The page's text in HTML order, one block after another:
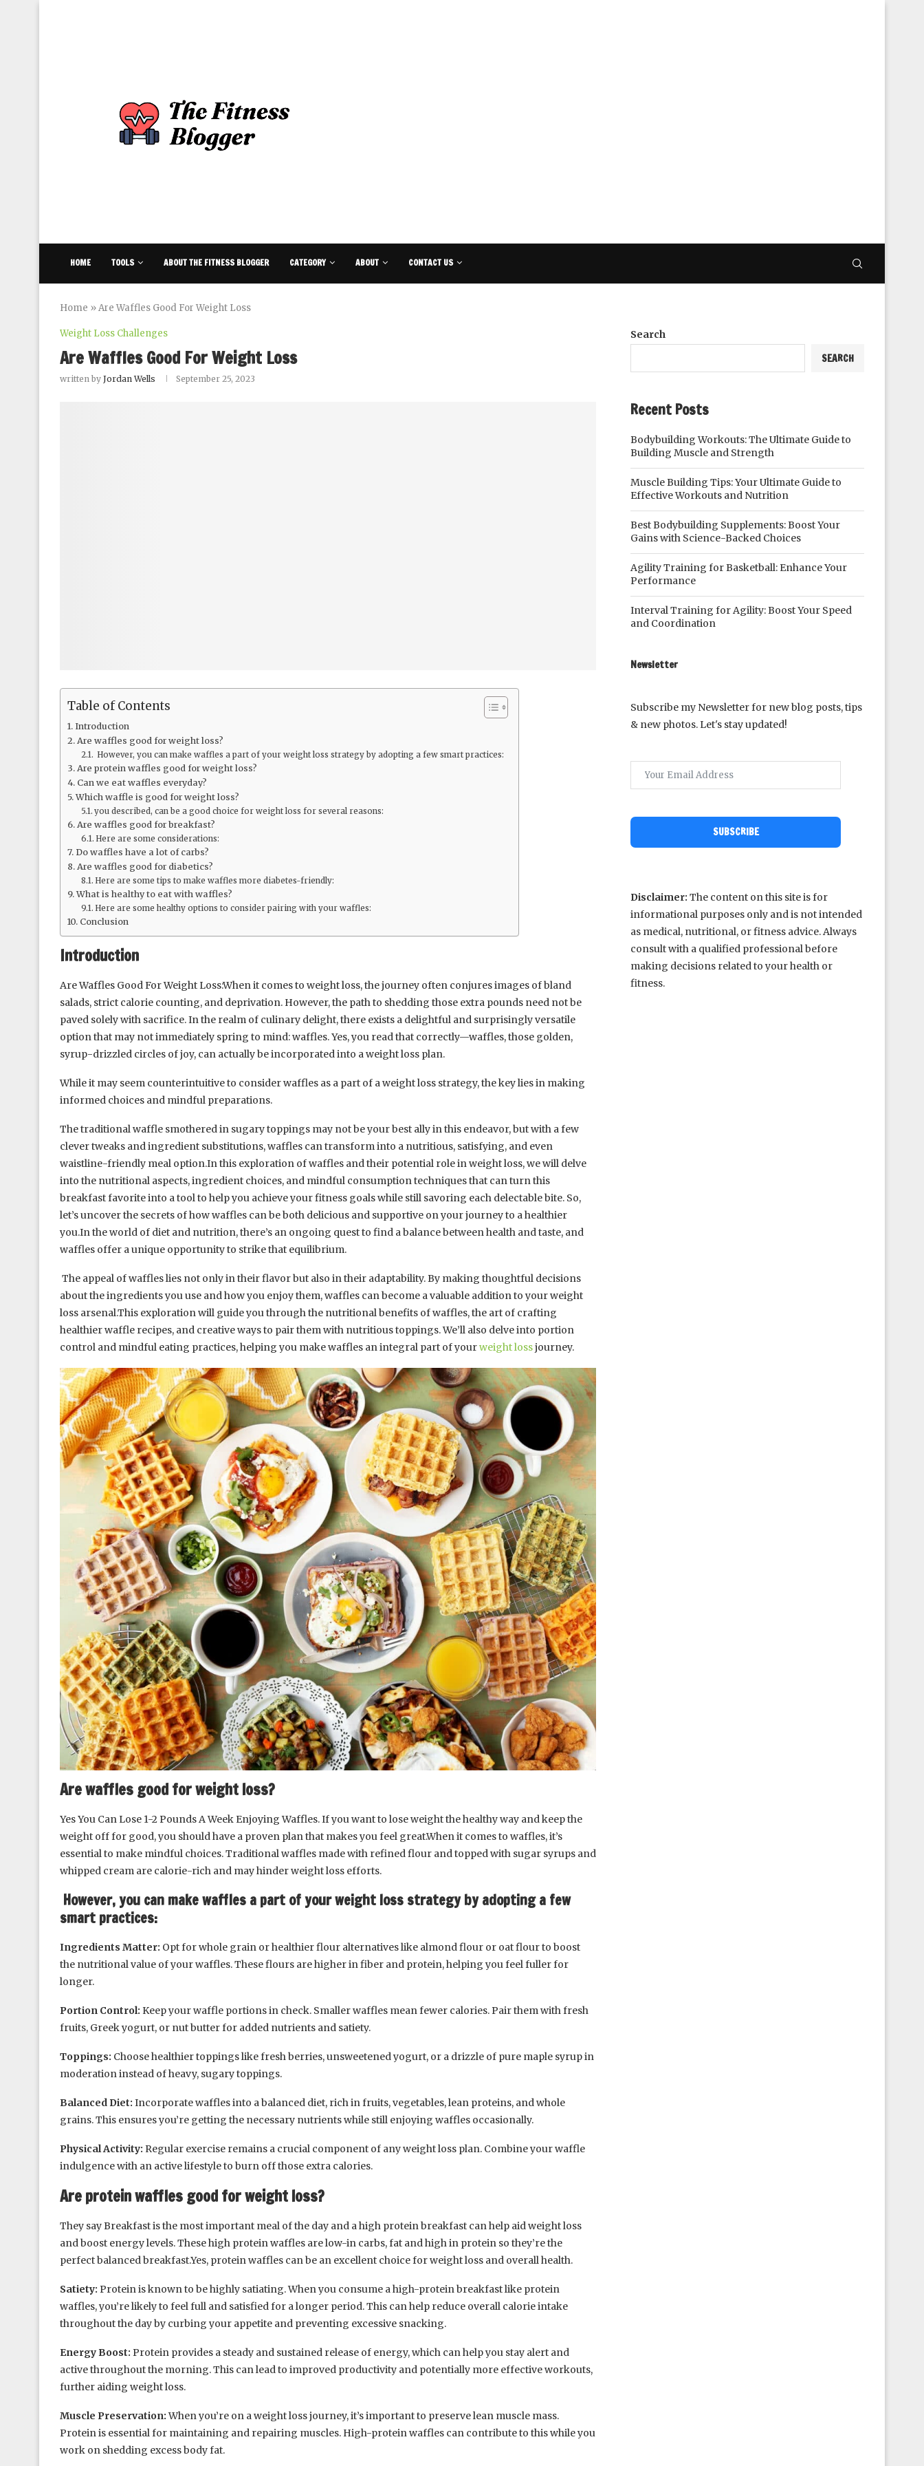
HOME TOOLS ABOUT THE FITNESS BLOGGER CATEGORY ABOUT CONTACT US
Home »Are Waffles Good For Weight Loss
Weight Loss Challenges
Are Waffles Good For Weight Loss
written by Jordan Wells September 25, 2023
Table of Contents
Introduction
Are waffles good for weight loss?
However, you can make waffles a part of your weight loss strategy by adopting a few smart practices:
Are protein waffles good for weight loss?
Can we eat waffles everyday?
Which waffle is good for weight loss?
you described, can be a good choice for weight loss for several reasons:
Are waffles good for breakfast?
Here are some considerations:
Do waffles have a lot of carbs?
Are waffles good for diabetics?
Here are some tips to make waffles more diabetes-friendly:
What is healthy to eat with waffles?
Here are some healthy options to consider pairing with your waffles:
Conclusion
Introduction
Are Waffles Good For Weight Loss:When it comes to weight loss, the journey often conjures images of bland
salads, strict calorie counting, and deprivation. However, the path to shedding those extra pounds need not be
paved solely with sacrifice. In the realm of culinary delight, there exists a delightful and surprisingly versatile
option that may not immediately spring to mind: waffles. Yes, you read that correctly—waffles, those golden,
syrup-drizzled circles of joy, can actually be incorporated into a weight loss plan.
While it may seem counterintuitive to consider waffles as a part of a weight loss strategy, the key lies in making
informed choices and mindful preparations.
The traditional waffle smothered in sugary toppings may not be your best ally in this endeavor, but with a few
clever tweaks and ingredient substitutions, waffles can transform into a nutritious, satisfying, and even
waistline-friendly meal option.In this exploration of waffles and their potential role in weight loss, we will delve
into the nutritional aspects, ingredient choices, and mindful consumption techniques that can turn this
breakfast favorite into a tool to help you achieve your fitness goals while still savoring each delectable bite. So,
let’s uncover the secrets of how waffles can be both delicious and supportive on your journey to a healthier
you.In the world of diet and nutrition, there’s an ongoing quest to find a balance between health and taste, and
waffles offer a unique opportunity to strike that equilibrium.
The appeal of waffles lies not only in their flavor but also in their adaptability. By making thoughtful decisions
about the ingredients you use and how you enjoy them, waffles can become a valuable addition to your weight
loss arsenal.This exploration will guide you through the nutritional benefits of waffles, the art of crafting
healthier waffle recipes, and creative ways to pair them with nutritious toppings. We’ll also delve into portion
control and mindful eating practices, helping you make waffles an integral part of yourweight lossjourney.
Are waffles good for weight loss?
Yes You Can Lose 1-2 Pounds A Week Enjoying Waffles. If you want to lose weight the healthy way and keep the
weight off for good, you should have a proven plan that makes you feel great.When it comes to waffles, it’s
essential to make mindful choices. Traditional waffles made with refined flour and topped with sugar syrups and
whipped cream are calorie-rich and may hinder weight loss efforts.
However, you can make waffles a part of your weight loss strategy by adopting a few
smart practices:
Ingredients Matter: Opt for whole grain or healthier flour alternatives like almond flour or oat flour to boost
the nutritional value of your waffles. These flours are higher in fiber and protein, helping you feel fuller for
longer.
Portion Control: Keep your waffle portions in check. Smaller waffles mean fewer calories. Pair them with fresh
fruits, Greek yogurt, or nut butter for added nutrients and satiety.
Toppings: Choose healthier toppings like fresh berries, unsweetened yogurt, or a drizzle of pure maple syrup in
moderation instead of heavy, sugary toppings.
Balanced Diet: Incorporate waffles into a balanced diet, rich in fruits, vegetables, lean proteins, and whole
grains. This ensures you’re getting the necessary nutrients while still enjoying waffles occasionally.
Physical Activity: Regular exercise remains a crucial component of any weight loss plan. Combine your waffle
indulgence with an active lifestyle to burn off those extra calories.
Are protein waffles good for weight loss?
They say Breakfast is the most important meal of the day and a high protein breakfast can help aid weight loss
and boost energy levels. These high protein waffles are low-in carbs, fat and high in protein so they’re the
perfect balanced breakfast.Yes, protein waffles can be an excellent choice for weight loss and overall health.
Satiety: Protein is known to be highly satiating. When you consume a high-protein breakfast like protein
waffles, you’re likely to feel full and satisfied for a longer period. This can help reduce overall calorie intake
throughout the day by curbing your appetite and preventing excessive snacking.
Energy Boost: Protein provides a steady and sustained release of energy, which can help you stay alert and
active throughout the morning. This can lead to improved productivity and potentially more effective workouts,
further aiding weight loss.
Muscle Preservation:When you’re on a weight loss journey, it’s important to preserve lean muscle mass.
Protein is essential for maintaining and repairing muscles. High-protein waffles can contribute to this while you
work on shedding excess body fat.
Search
SEARCH
Recent Posts
Bodybuilding Workouts: The Ultimate Guide to
Building Muscle and Strength
Muscle Building Tips: Your Ultimate Guide to
Effective Workouts and Nutrition
Best Bodybuilding Supplements: Boost Your
Gains with Science-Backed Choices
Agility Training for Basketball: Enhance Your
Performance
Interval Training for Agility: Boost Your Speed
and Coordination
Newsletter
Subscribe my Newsletter for new blog posts, tips
& new photos. Let's stay updated!
SUBSCRIBE
Disclaimer: The content on this site is for
informational purposes only and is not intended
as medical, nutritional, or fitness advice. Always
consult with a qualified professional before
making decisions related to your health or
fitness.